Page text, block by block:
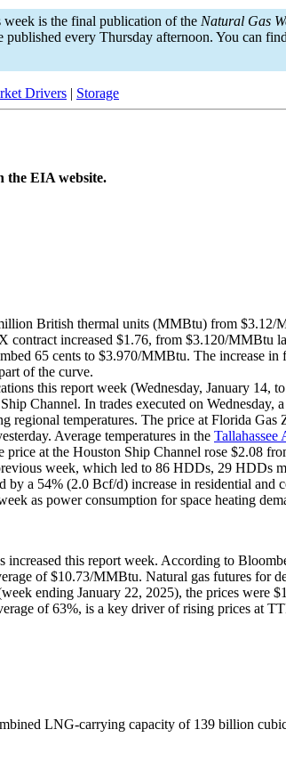
week is the final publication of the Natural Gas
every Thursday afternoon. You can
Drivers | Storage
the EIA website.
British thermal units (MMBtu) from $3.12/
increased $1.76, from $3.120/MMBtu
65 cents to $3.970/MMBtu. The increase
of the curve.
this report week (Wednesday, January
Channel. In trades executed on
regional temperatures. The price at Florida
Average temperatures in the Tallahassee
at the Houston Ship Channel rose $2.08
week, which led to 86 HDDs, 29 HDDs
a 54% (2.0 Bcf/d) increase in residential
as power consumption for space heating
increased this report week. According to
of $10.73/MMBtu. Natural gas futures for
ending January 22, 2025), the prices
of 63%, is a key driver of rising prices at
LNG-carrying capacity of 139 billion